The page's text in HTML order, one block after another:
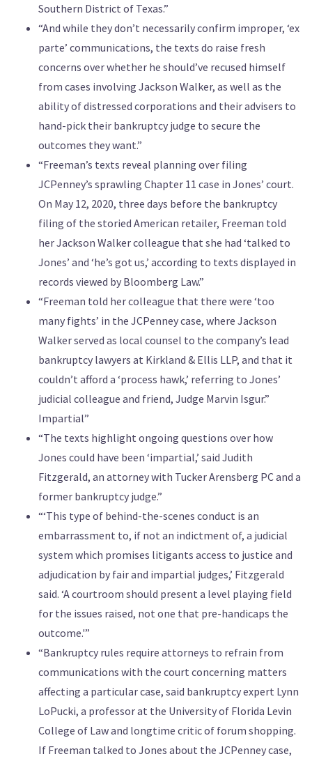
Southern District of Texas.”
“And while they don’t necessarily confirm improper, ‘ex
parte’ communications, the texts do raise fresh
concerns over whether he should’ve recused himself
from cases involving Jackson Walker, as well as the
ability of distressed corporations and their advisers to
hand-pick their bankruptcy judge to secure the
outcomes they want.”
“Freeman’s texts reveal planning over filing
JCPenney’s sprawling Chapter 11 case in Jones’ court.
On May 12, 2020, three days before the bankruptcy
filing of the storied American retailer, Freeman told
her Jackson Walker colleague that she had ‘talked to
Jones’ and ‘he’s got us,’ according to texts displayed in
records viewed by Bloomberg Law.”
“Freeman told her colleague that there were ‘too
many fights’ in the JCPenney case, where Jackson
Walker served as local counsel to the company’s lead
bankruptcy lawyers at Kirkland & Ellis LLP, and that it
couldn’t afford a ‘process hawk,’ referring to Jones’
judicial colleague and friend, Judge Marvin Isgur.”
Impartial”
“The texts highlight ongoing questions over how
Jones could have been ‘impartial,’ said Judith
Fitzgerald, an attorney with Tucker Arensberg PC and a
former bankruptcy judge.”
“‘This type of behind-the-scenes conduct is an
embarrassment to, if not an indictment of, a judicial
system which promises litigants access to justice and
adjudication by fair and impartial judges,’ Fitzgerald
said. ‘A courtroom should present a level playing field
for the issues raised, not one that pre-handicaps the
outcome.'”
“Bankruptcy rules require attorneys to refrain from
communications with the court concerning matters
affecting a particular case, said bankruptcy expert Lynn
LoPucki, a professor at the University of Florida Levin
College of Law and longtime critic of forum shopping.
If Freeman talked to Jones about the JCPenney case,